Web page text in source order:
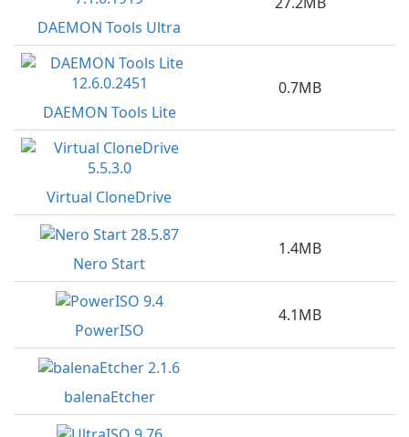
DAEMON Tools Ultra
DAEMON Tools Lite
0.7MB
Virtual CloneDrive
Nero Start
1.4MB
PowerISO
4.1MB
balenaEtcher